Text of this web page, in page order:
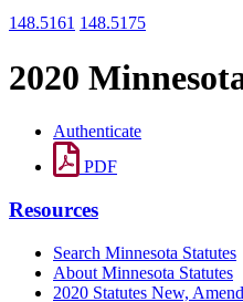
148.5161 148.5175
2020
Authenticate
PDF
Resources
Search Minnesota Statutes
About Minnesota Statutes
2020 Statutes New,